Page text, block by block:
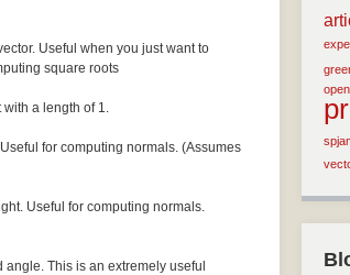
Useful when you just want to
square roots
a length of 1.
for computing normals. (Assumes
Useful for computing normals.
This is an extremely useful